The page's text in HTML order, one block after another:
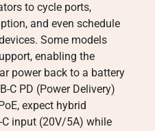
to cycle ports,
and even schedule
Some models
enabling the
power back to a battery
C PD (Power Delivery)
expect hybrid
input (20V/5A) while